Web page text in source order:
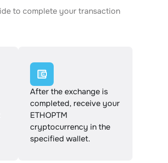
to complete your transaction
After the exchange is
completed, receive your
ETHOPTM
cryptocurrency in the
specified wallet.